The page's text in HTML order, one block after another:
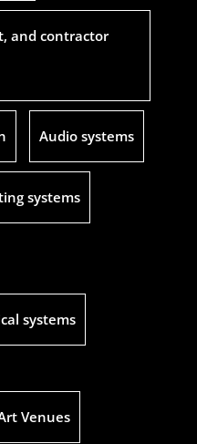
and contractor
Audio systems
systems
systems
Venues